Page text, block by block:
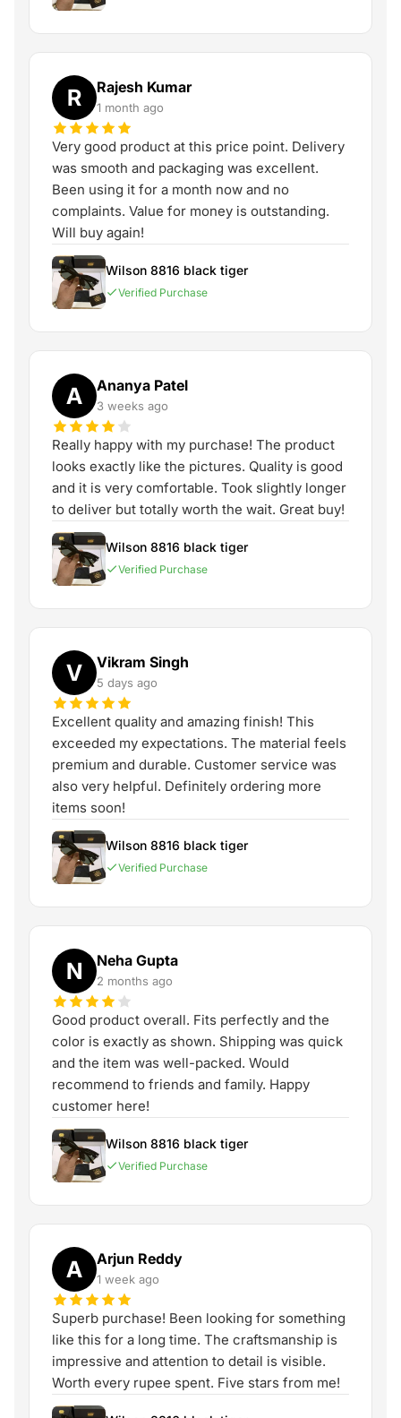
R Rajesh Kumar
1 month ago
Very good product at this price point. Delivery
was smooth and packaging was excellent.
Been using it for a month now and no
complaints. Value for money is outstanding.
Will buy again!
Wilson 8816 black tiger
Verified Purchase
A Ananya Patel
3 weeks ago
Really happy with my purchase! The product
looks exactly like the pictures. Quality is good
and it is very comfortable. Took slightly longer
to deliver but totally worth the wait. Great buy!
Wilson 8816 black tiger
Verified Purchase
V Vikram Singh
5 days ago
Excellent quality and amazing finish! This
exceeded my expectations. The material feels
premium and durable. Customer service was
also very helpful. Definitely ordering more
items soon!
Wilson 8816 black tiger
Verified Purchase
N Neha Gupta
2 months ago
Good product overall. Fits perfectly and the
color is exactly as shown. Shipping was quick
and the item was well-packed. Would
recommend to friends and family. Happy
customer here!
Wilson 8816 black tiger
Verified Purchase
A Arjun Reddy
1 week ago
Superb purchase! Been looking for something
like this for a long time. The craftsmanship is
impressive and attention to detail is visible.
Worth every rupee spent. Five stars from me!